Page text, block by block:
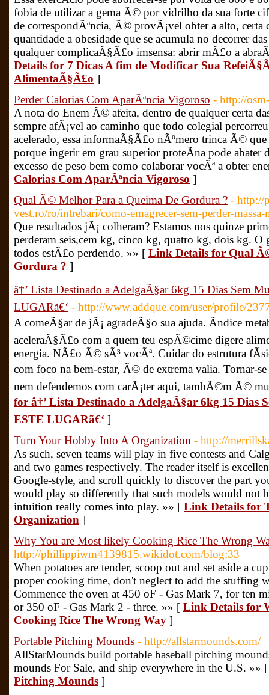
fobia de utilizar a gema Ã© por vidrilho da sua forte
de correspondÃªncia, Ã© provÃ¡vel obter a alto, certa
quantidade a obesidade que se acumula no decorrer
qualquer complicaÃ§Ã£o imsensa: abrir mÃ£o a
Details for 7 Dicas A fim de Modificar Sua
AlimentaÃ§Ã£o ]
Perder Calorias Com AparÃªncia Vigoroso - http://
A nota do Enem Ã© afeita, dentro de qualquer certa
sempre afÃ¡vel ao caminho que todo colegial
acelerado, essa informaÃ§Ã£o nÃºmero trinca Ã©
porque ingerir em grau superior proteÃ­na pode abater
excesso de peso bem como colaborar vocÃª a obter
Calorias Com AparÃªncia Vigoroso ]
Qual Ã© Melhor Para a Queima De Gordura ? - http://
vest.ro/ro/intrebari/como-emagrecer-sem-perder-massa-
Que resultados jÃ¡ colheram? Estamos nos quinze
perderam seis,cem kg, cinco kg, quatro kg, dois kg. O
todos estÃ£o perdendo. »» [ Link Details for Qual
Gordura ? ]
â†’ Lista Destinado a AdelgaÃ§ar 6kg 15 Dias Sem
LUGARã€‘ - http://www.addque.com/user/profile/
A comeÃ§ar de jÃ¡ agradeÃ§o sua ajuda. Ãndice
aceleraÃ§Ã£o com a quem teu espÃ©cime digere
energia. NÃ£o Ã© sÃ³ vocÃª. Cuidar do estrutura
com foco na bem-estar, Ã© de extrema valia. Tornar-se
nem defendemos com carÃ¡ter aqui, tambÃ©m Ã©
for â†’ Lista Destinado a AdelgaÃ§ar 6kg 15 Dias
ESTE LUGARã€‘ ]
Turn Your Hobby Into A Organization - http://
As such, seven teams will play in five contests and
and two games respectively. The reader itself is
Google-style, and scroll quickly to discover the part
would play so differently that such models would not
intuition really comes into play. »» [ Link Details for
Organization ]
Why You are Most likely Cooking Rice The Wrong
http://phillippiwm4139815.wikidot.com/blog:33
When potatoes are tender, scoop out and set aside a
proper cooking time, don't neglect to add the stuffing
Commence the oven at 450 oF - Gas Mark 7, for ten
or 350 oF - Gas Mark 2 - three. »» [ Link Details for
Cooking Rice The Wrong Way ]
Portable Pitching Mounds - http://allstarmounds.com/
AllStarMounds build portable baseball pitching
mounds For Sale, and ship everywhere in the U.S. »»
Pitching Mounds ]